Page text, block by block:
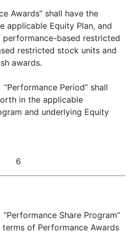
shall have the
applicable Equity Plan, and
performance-based restricted
restricted stock units and
awards.
Period” shall
in the applicable
and underlying Equity
6
Share Program”
of Performance Awards